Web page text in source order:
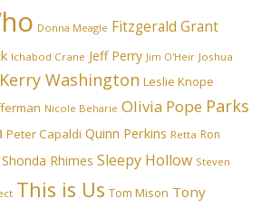
Donna Meagle Fitzgerald Grant
Ichabod Crane Jeff Perry Jim O'Heir Joshua
Kerry Washington Leslie Knope
Nicole Beharie Olivia Pope Parks
Peter Capaldi Quinn Perkins Retta Ron
Shonda Rhimes Sleepy Hollow Steven
This is Us Tom Mison Tony